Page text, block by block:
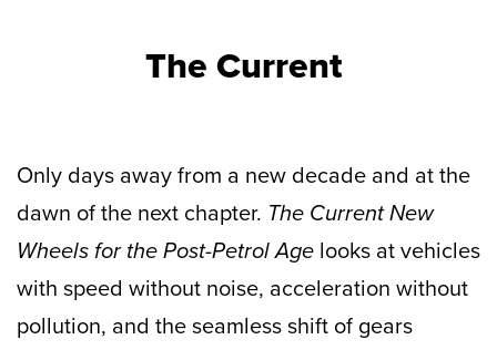
The Current
Only days away from a new decade and at the
dawn of the next chapter. The Current New
Wheels for the Post-Petrol Age looks at vehicles
with speed without noise, acceleration without
pollution, and the seamless shift of gears